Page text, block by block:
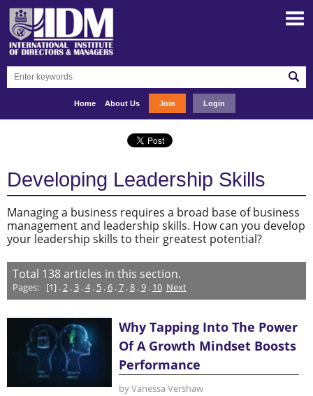
Home About Us Join Login
Developing Leadership Skills
Managing a business requires a broad base of business
management and leadership skills. How can you develop
your leadership skills to their greatest potential?
Total 138articles in this section.
Pages: [1] .2.3.4. 5.6.7.8.9. 10 Next
Why Tapping Into The Power
Of A Growth Mindset Boosts
Performance
by Vanessa Vershaw